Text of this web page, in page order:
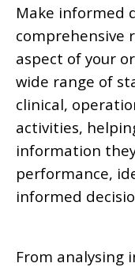
Make informed
comprehensive
aspect of your
wide range of
clinical,
activities,
information
performance,
informed
From analysing